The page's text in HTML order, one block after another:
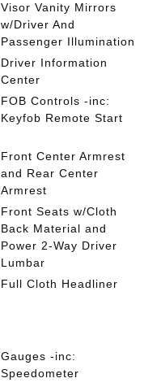
Visor Vanity Mirrors
w/Driver And
Passenger Illumination
Driver Information
Center
FOB Controls -inc:
Keyfob Remote Start
Front Center Armrest
and Rear Center
Armrest
Front Seats w/Cloth
Back Material and
Power 2-Way Driver
Lumbar
Full Cloth Headliner
Gauges -inc:
Speedometer